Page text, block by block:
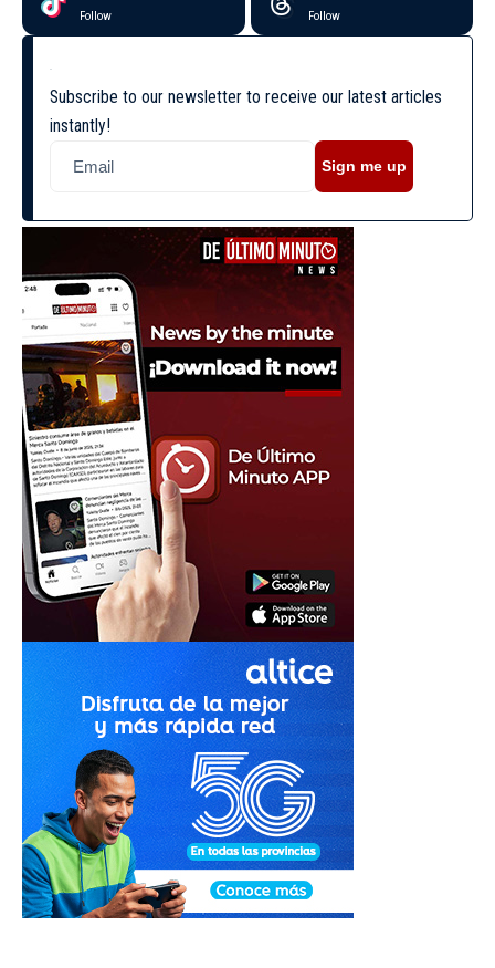
Follow Follow
Subscribe to our newsletter to receive our latest articles
instantly!
Sign me up